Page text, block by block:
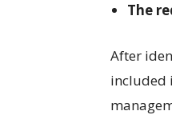
The
After
included